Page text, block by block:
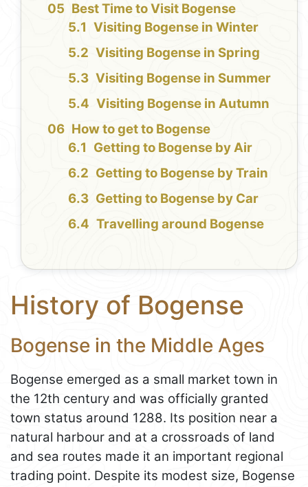
Best Time to Visit Bogense
Visiting Bogense in Winter
Visiting Bogense in Spring
Visiting Bogense in Summer
Visiting Bogense in Autumn
How to get to Bogense
Getting to Bogense by Air
Getting to Bogense by Train
Getting to Bogense by Car
Travelling around Bogense
History of Bogense
Bogense in the Middle Ages
Bogense emerged as a small market town in
the 12th century and was officially granted
town status around 1288. Its position near a
natural harbour and at a crossroads of land
and sea routes made it an important regional
trading point. Despite its modest size, Bogense